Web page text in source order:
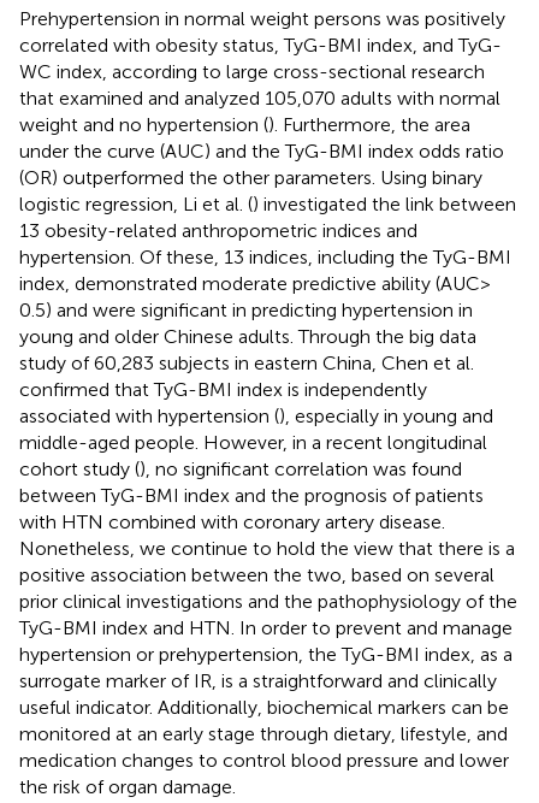
Prehypertension in normal weight persons was positively
correlated with obesity status, TyG-BMI index, and TyG-
WC index, according to large cross-sectional research
that examined and analyzed 105,070 adults with normal
weight and no hypertension (). Furthermore, the area
under the curve (AUC) and the TyG-BMI index odds ratio
(OR) outperformed the other parameters. Using binary
logistic regression, Li et al. () investigated the link between
13 obesity-related anthropometric indices and
hypertension. Of these, 13 indices, including the TyG-BMI
index, demonstrated moderate predictive ability (AUC >
0.5) and were significant in predicting hypertension in
young and older Chinese adults. Through the big data
study of 60,283 subjects in eastern China, Chen et al.
confirmed that TyG-BMI index is independently
associated with hypertension (), especially in young and
middle-aged people. However, in a recent longitudinal
cohort study (), no significant correlation was found
between TyG-BMI index and the prognosis of patients
with HTN combined with coronary artery disease.
Nonetheless, we continue to hold the view that there is a
positive association between the two, based on several
prior clinical investigations and the pathophysiology of the
TyG-BMI index and HTN. In order to prevent and manage
hypertension or prehypertension, the TyG-BMI index, as a
surrogate marker of IR, is a straightforward and clinically
useful indicator. Additionally, biochemical markers can be
monitored at an early stage through dietary, lifestyle, and
medication changes to control blood pressure and lower
the risk of organ damage.